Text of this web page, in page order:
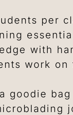
per
with
work
goodie